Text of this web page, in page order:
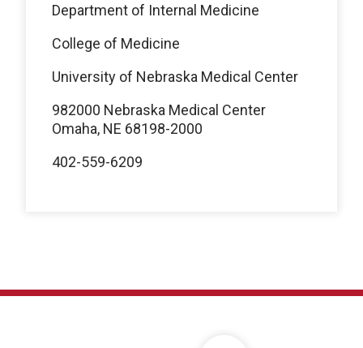
Department of Internal Medicine
College of Medicine
University of Nebraska Medical Center
982000 Nebraska Medical Center
Omaha, NE 68198-2000
402-559-6209